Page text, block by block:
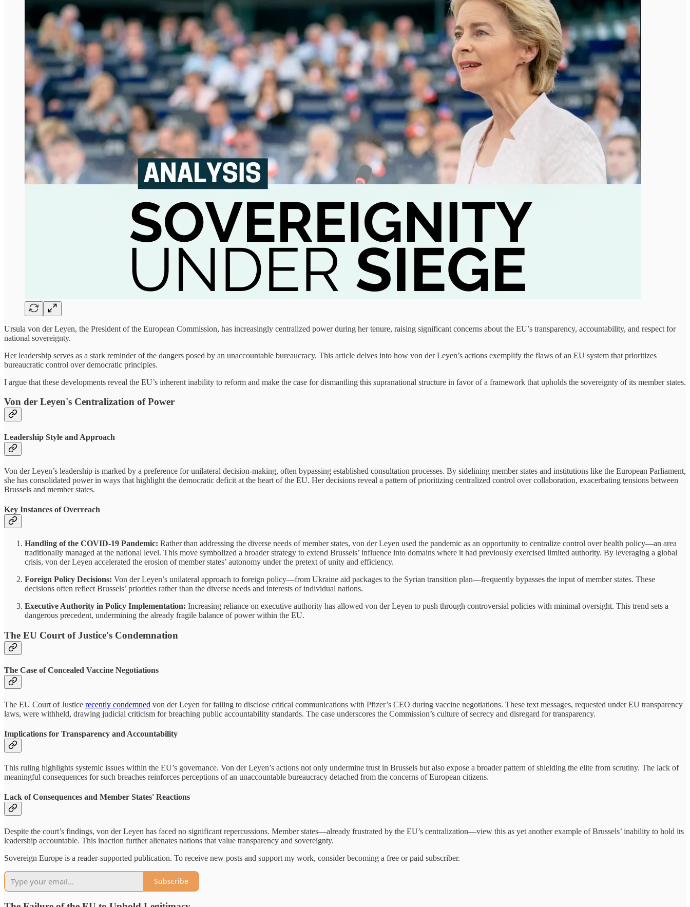
Ursula von der Leyen, the President of the European Commission, has increasingly centralized power during her tenure, raising significant concerns about the EU’s transparency, accountability, and respect for
national sovereignty.
Her leadership serves as a stark reminder of the dangers posed by an unaccountable bureaucracy. This article delves into how von der Leyen’s actions exemplify the flaws of an EU system that prioritizes
bureaucratic control over democratic principles.
I argue that these developments reveal the EU’s inherent inability to reform and make the case for dismantling this supranational structure in favor of a framework that upholds the sovereignty of its member states.
Von der Leyen's Centralization of Power
Leadership Style and Approach
Von der Leyen’s leadership is marked by a preference for unilateral decision-making, often bypassing established consultation processes. By sidelining member states and institutions like the European Parliament,
she has consolidated power in ways that highlight the democratic deficit at the heart of the EU. Her decisions reveal a pattern of prioritizing centralized control over collaboration, exacerbating tensions between
Brussels and member states.
Key Instances of Overreach
Handling of the COVID-19 Pandemic: Rather than addressing the diverse needs of member states, von der Leyen used the pandemic as an opportunity to centralize control over health policy—an area
traditionally managed at the national level. This move symbolized a broader strategy to extend Brussels’ influence into domains where it had previously exercised limited authority. By leveraging a global
crisis, von der Leyen accelerated the erosion of member states’ autonomy under the pretext of unity and efficiency.
Foreign Policy Decisions: Von der Leyen’s unilateral approach to foreign policy—from Ukraine aid packages to the Syrian transition plan—frequently bypasses the input of member states. These
decisions often reflect Brussels’ priorities rather than the diverse needs and interests of individual nations.
Executive Authority in Policy Implementation: Increasing reliance on executive authority has allowed von der Leyen to push through controversial policies with minimal oversight. This trend sets a
dangerous precedent, undermining the already fragile balance of power within the EU.
The EU Court of Justice's Condemnation
The Case of Concealed Vaccine Negotiations
The EU Court of Justice recently condemned von der Leyen for failing to disclose critical communications with Pfizer’s CEO during vaccine negotiations. These text messages, requested under EU transparency
laws, were withheld, drawing judicial criticism for breaching public accountability standards. The case underscores the Commission’s culture of secrecy and disregard for transparency.
Implications for Transparency and Accountability
This ruling highlights systemic issues within the EU’s governance. Von der Leyen’s actions not only undermine trust in Brussels but also expose a broader pattern of shielding the elite from scrutiny. The lack of
meaningful consequences for such breaches reinforces perceptions of an unaccountable bureaucracy detached from the concerns of European citizens.
Lack of Consequences and Member States' Reactions
Despite the court’s findings, von der Leyen has faced no significant repercussions. Member states—already frustrated by the EU’s centralization—view this as yet another example of Brussels’ inability to hold its
leadership accountable. This inaction further alienates nations that value transparency and sovereignty.
Sovereign Europe is a reader-supported publication. To receive new posts and support my work, consider becoming a free or paid subscriber.
Subscribe